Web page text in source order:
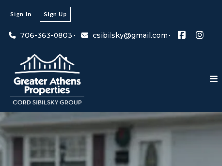
Sign In Sign Up
706-363-0803 csibilsky@gmail.com